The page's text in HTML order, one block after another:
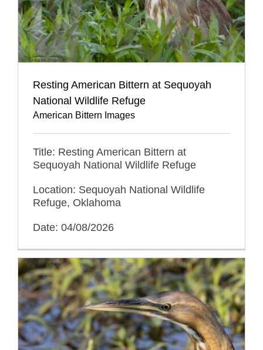
Resting American Bittern at Sequoyah
National Wildlife Refuge
American Bittern Images
Title: Resting American Bittern at
Sequoyah National Wildlife Refuge
Location: Sequoyah National Wildlife
Refuge, Oklahoma
Date: 04/08/2026